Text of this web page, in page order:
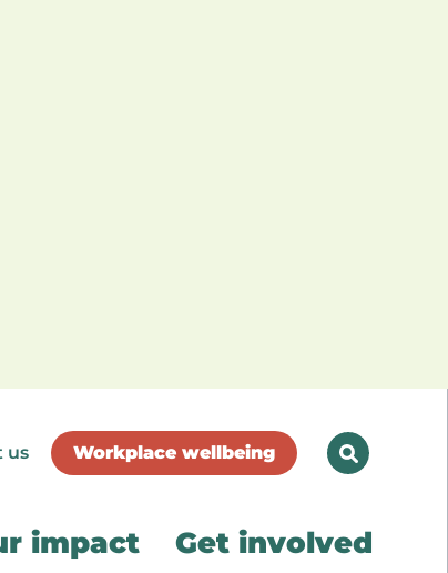
us Workplace wellbeing
impact Get involved